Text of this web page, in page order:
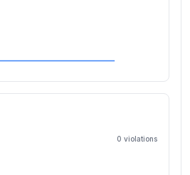
0 violations